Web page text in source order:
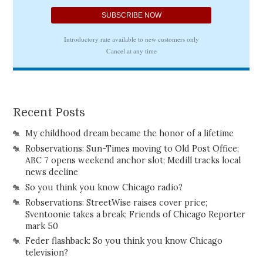
Recent Posts
My childhood dream became the honor of a lifetime
Robservations: Sun-Times moving to Old Post Office;
ABC 7 opens weekend anchor slot; Medill tracks local
news decline
So you think you know Chicago radio?
Robservations: StreetWise raises cover price;
Sventoonie takes a break; Friends of Chicago Reporter
mark 50
Feder flashback: So you think you know Chicago
television?